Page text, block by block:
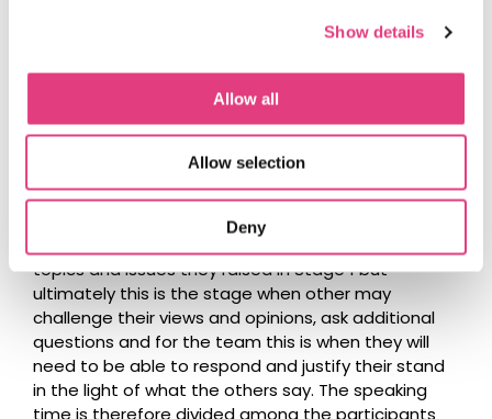
Show details
Allow all
Allow selection
Deny
the points they want to after listening to the role
views in stage 1? What happens if they don’t use
the whole time? Is stage 3 when they can ask
: They will not be required to speak for 10
topics and issues they raised in Stage 1 but
ultimately this is the stage when other may
challenge their views and opinions, ask additional
questions and for the team this is when they will
need to be able to respond and justify their stand
in the light of what the others say. The speaking
time is therefore divided among the participants